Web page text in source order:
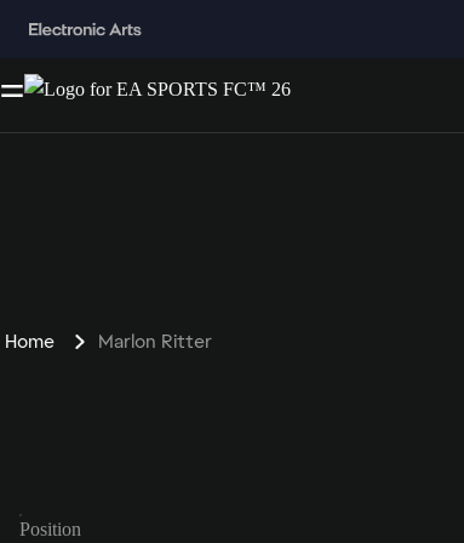
Home Marlon Ritter
Position